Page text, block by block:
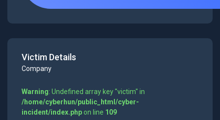
Victim Details
Company
Warning: Undefined array key "victim" in
/home/cyberhun/public_html/cyber-
incident/index.phpon line 109